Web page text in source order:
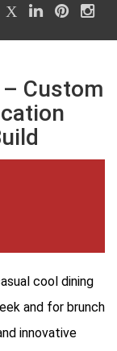
Custom
cool dining
and for brunch
innovative